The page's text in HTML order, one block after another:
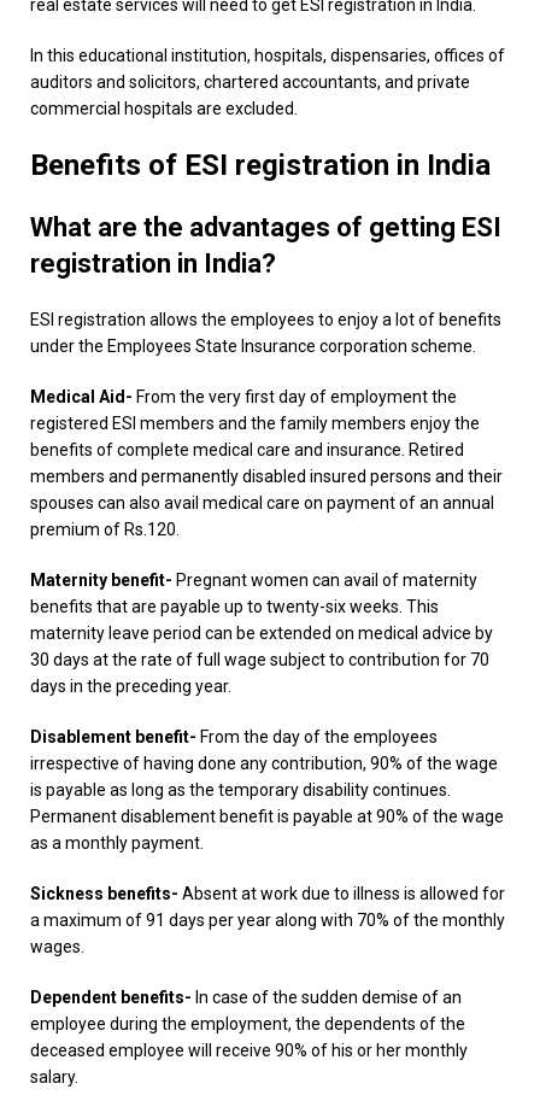
real estate services will need to get ESI registration in India.
In this educational institution, hospitals, dispensaries, offices of
auditors and solicitors, chartered accountants, and private
commercial hospitals are excluded.
Benefits of ESI registration in India
What are the advantages of getting ESI
registration in India?
ESI registration allows the employees to enjoy a lot of benefits
under the Employees State Insurance corporation scheme.
Medical Aid- From the very first day of employment the
registered ESI members and the family members enjoy the
benefits of complete medical care and insurance. Retired
members and permanently disabled insured persons and their
spouses can also avail medical care on payment of an annual
premium of Rs.120.
Maternity benefit- Pregnant women can avail of maternity
benefits that are payable up to twenty-six weeks. This
maternity leave period can be extended on medical advice by
30 days at the rate of full wage subject to contribution for 70
days in the preceding year.
Disablement benefit- From the day of the employees
irrespective of having done any contribution, 90% of the wage
is payable as long as the temporary disability continues.
Permanent disablement benefit is payable at 90% of the wage
as a monthly payment.
Sickness benefits- Absent at work due to illness is allowed for
a maximum of 91 days per year along with 70% of the monthly
wages.
Dependent benefits- In case of the sudden demise of an
employee during the employment, the dependents of the
deceased employee will receive 90% of his or her monthly
salary.